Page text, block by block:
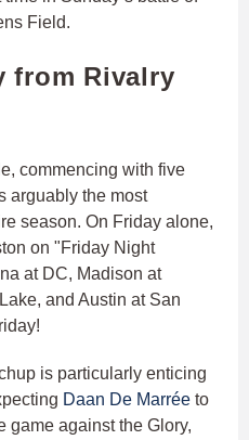
Field.
from Rivalry
commencing with five
arguably the most
season. On Friday alone,
on "Friday Night
at DC, Madison at
and Austin at San
is particularly enticing
Daan De Marrée to
game against the Glory,